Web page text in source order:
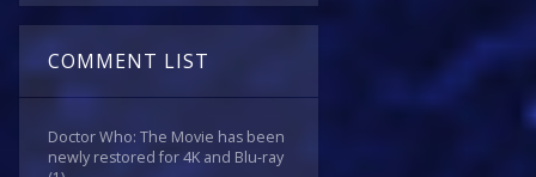
COMMENT LIST
Doctor Who: The Movie has been
newly restored for 4K and Blu-ray